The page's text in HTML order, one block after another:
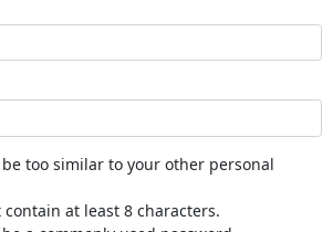
be too similar to your other personal
at least 8 characters.